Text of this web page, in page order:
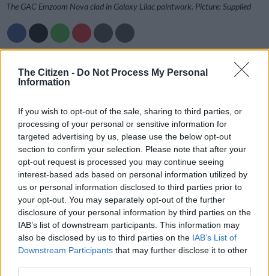
The Citizen - Do Not Process My Personal
Information
If you wish to opt-out of the sale, sharing to third parties, or
processing of your personal or sensitive information for
targeted advertising by us, please use the below opt-out
section to confirm your selection. Please note that after your
opt-out request is processed you may continue seeing
interest-based ads based on personal information utilized by
us or personal information disclosed to third parties prior to
your opt-out. You may separately opt-out of the further
disclosure of your personal information by third parties on the
IAB’s list of downstream participants. This information may
also be disclosed by us to third parties on the IAB’s List of
Downstream Participants that may further disclose it to other
The GAC Emzoom Nova clad in Galaxy Lilac paintwork. Picture: Supplied
Source on Google
News
the introduction of the new entry-level Emzoom Nova model
derivative.
The Nova crossover SUVcomes in at R359 900 , which is R20
000 less than the Executive Collection. The Comfort
Collection is also stickered at R359 900, but this is a special
run model which will hand over the baton to the Nova as the
range’s entry-level model once it is sold out.
Down on spec